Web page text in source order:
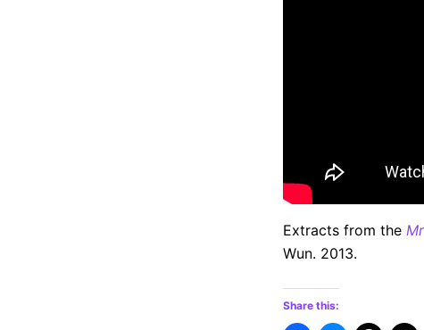
Extracts from the
Wun. 2013.
Share this: